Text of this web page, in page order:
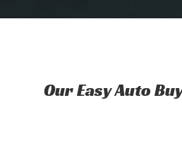
Our Easy Auto